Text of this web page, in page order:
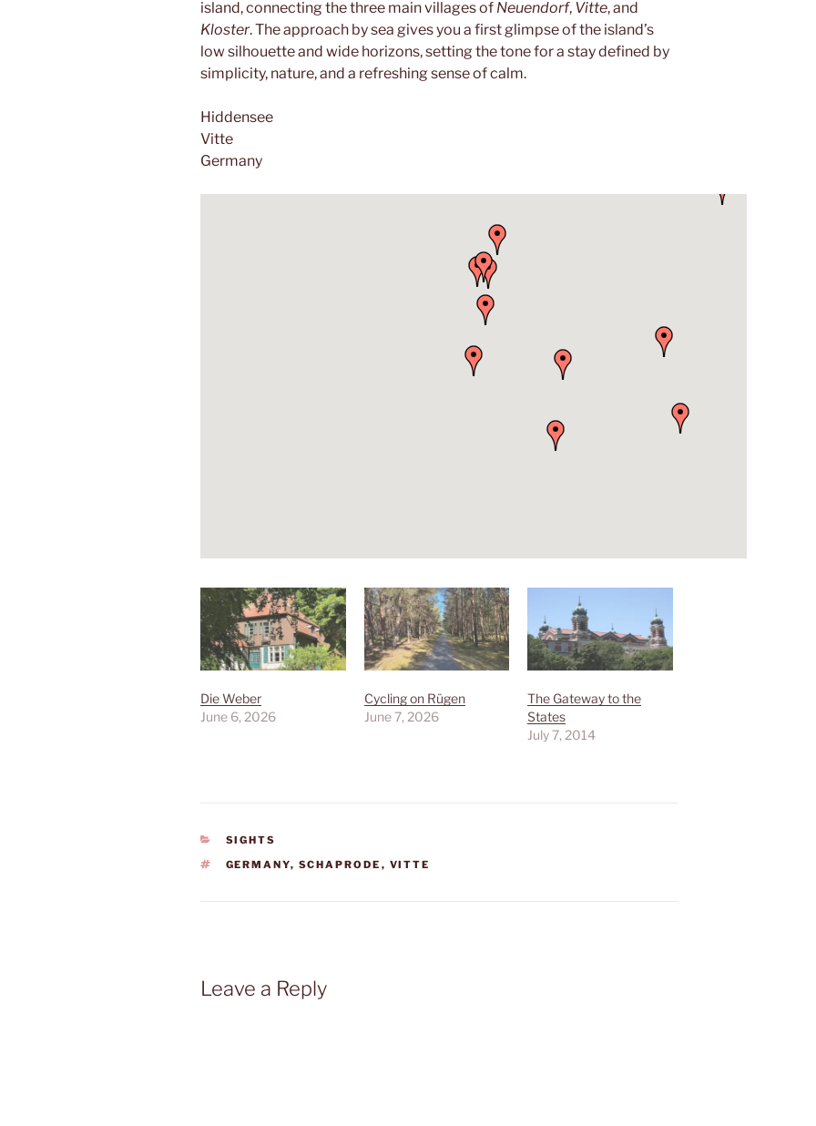
island, connecting the three main villages of Neuendorf, Vitte, and
Kloster. The approach by sea gives you a first glimpse of the island’s
low silhouette and wide horizons, setting the tone for a stay defined by
simplicity, nature, and a refreshing sense of calm.
Hiddensee
Vitte
Germany
Die Weber
June 6, 2026
Cycling on Rügen
June 7, 2026
The Gateway to the
States
July 7, 2014
CATEGORIES
SIGHTS
TAGS
GERMANY, SCHAPRODE , VITTE
Leave a Reply